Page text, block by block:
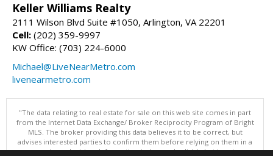
Keller Williams Realty
2111 Wilson Blvd Suite #1050, Arlington, VA 22201
Cell: (202) 359-9997
KW Office: (703) 224-6000
Michael@LiveNearMetro.com
livenearmetro.com
"The data relating to real estate for sale on this web site comes in part
from the Internet Data Exchange/ Broker Reciprocity Program of Bright
MLS. The broker providing this data believes it to be correct, but
advises interested parties to confirm them before relying on them in a
purchase decision. Information is deemed reliable but is not